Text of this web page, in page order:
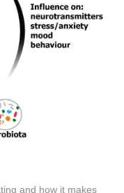
and how it makes